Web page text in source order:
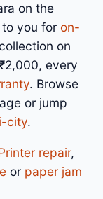
on the
you for on-
on
every
. Browse
or jump
city.
repair,
or paper jam